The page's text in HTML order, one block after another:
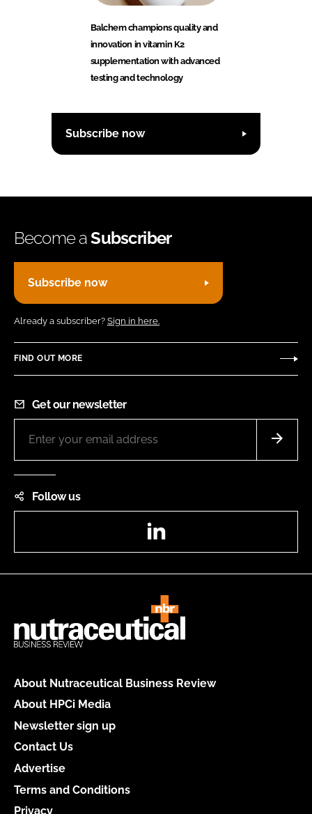
Balchem champions quality and
innovation in vitamin K2
supplementation with advanced
testing and technology
Subscribe now
Become aSubscriber
Subscribe now
Already a subscriber? Sign in here.
FIND OUT MORE
Get our newsletter
Follow us
About Nutraceutical Business Review
About HPCi Media
Newsletter sign up
Contact Us
Advertise
Terms and Conditions
Privacy